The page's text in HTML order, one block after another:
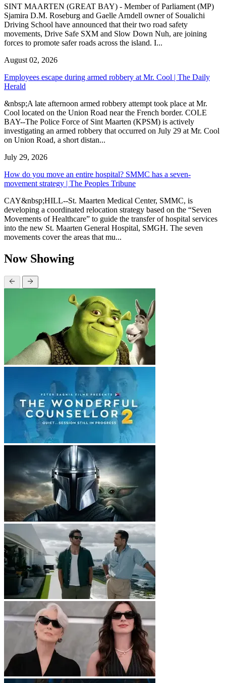
SINT MAARTEN (GREAT BAY) - Member of Parliament (MP)
Sjamira D.M. Roseburg and Gaelle Arndell owner of Soualichi
Driving School have announced that their two road safety
movements, Drive Safe SXM and Slow Down Nuh, are joining
forces to promote safer roads across the island. I...
August 02, 2026
Employees escape during armed robbery at Mr. Cool | The Daily
Herald
&nbsp;A late afternoon armed robbery attempt took place at Mr.
Cool located on the Union Road near the French border. COLE
BAY--The Police Force of Sint Maarten (KPSM) is actively
investigating an armed robbery that occurred on July 29 at Mr. Cool
on Union Road, a short distan...
July 29, 2026
How do you move an entire hospital? SMMC has a seven-
movement strategy | The Peoples Tribune
CAY&nbsp;HILL--St. Maarten Medical Center, SMMC, is
developing a coordinated relocation strategy based on the “Seven
Movements of Healthcare” to guide the transfer of hospital services
into the new St. Maarten General Hospital, SMGH. The seven
movements cover the areas that mu...
Now Showing